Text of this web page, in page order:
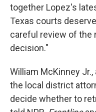
together Lopez's
Texas courts
careful review of the
decision."
William McKinney
the local district
decide whether to